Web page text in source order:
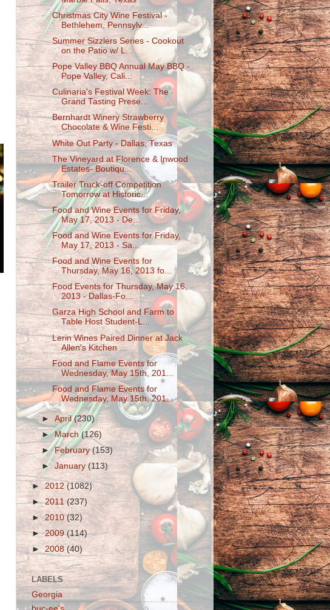
Christmas City Wine Festival -
Bethlehem, Pennsylv...
Summer Sizzlers Series - Cookout
on the Patio w/ L...
Pope Valley BBQ Annual May BBQ -
Pope Valley, Cali...
Culinaria's Festival Week: The
Grand Tasting Prese...
Bernhardt Winery Strawberry
Chocolate & Wine Festi...
White Out Party - Dallas, Texas
The Vineyard at Florence & Inwood
Estates- Boutiqu...
Trailer Truck-off Competition
Tomorrow at Historic...
Food and Wine Events for Friday,
May 17, 2013 - De...
Food and Wine Events for Friday,
May 17, 2013 - Sa...
Food and Wine Events for
Thursday, May 16, 2013 fo...
Food Events for Thursday, May 16,
2013 - Dallas-Fo...
Garza High School and Farm to
Table Host Student-L...
Lerin Wines Paired Dinner at Jack
Allen's Kitchen ...
Food and Flame Events for
Wednesday, May 15th, 201...
Food and Flame Events for
Wednesday, May 15th, 201...
►April(230)
►March(126)
►February(153)
►January(113)
►2012 (1082)
►2011(237)
►2010(32)
►2009(114)
►2008(40)
LABELS
Georgia